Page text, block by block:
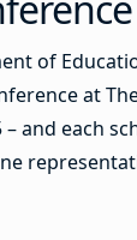
of
at
– and each